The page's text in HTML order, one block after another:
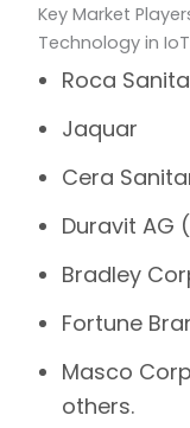
Key Market
Technology in
Roca
Jaquar
Cera
Duravit AG
Bradley
Fortune
Masco
others.